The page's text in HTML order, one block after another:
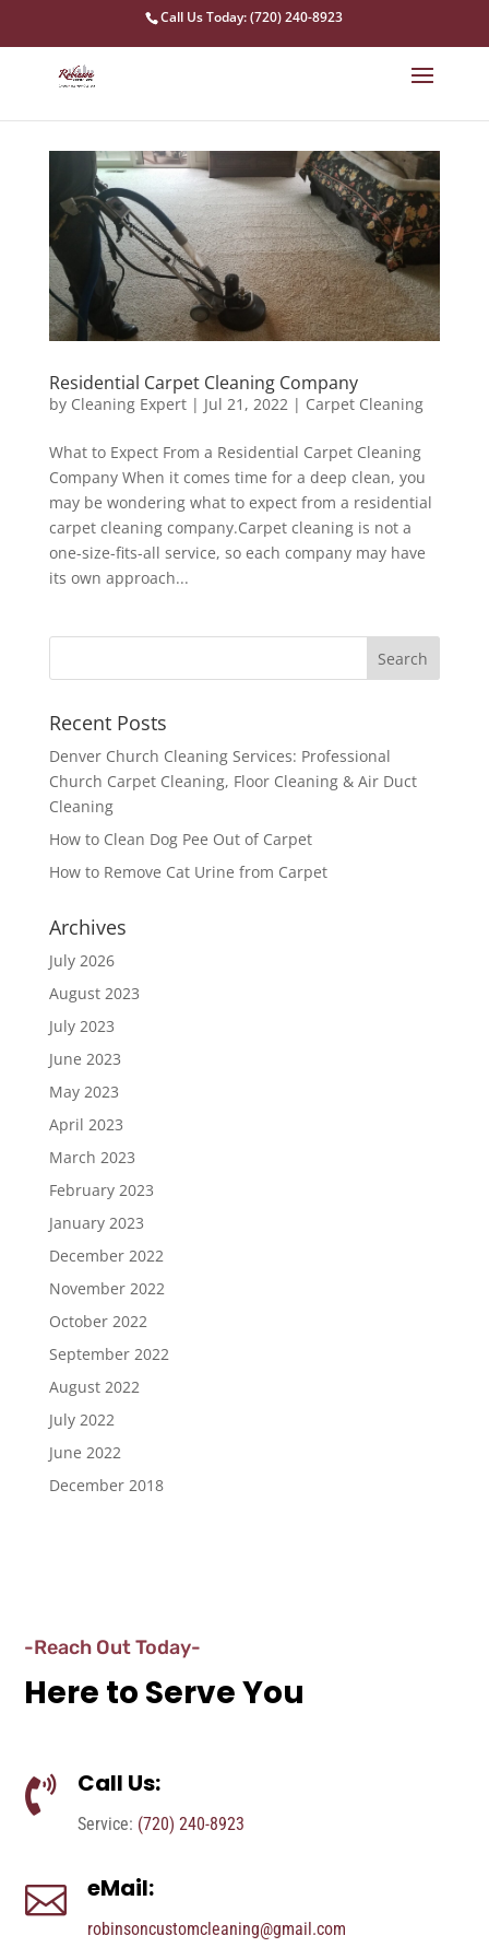
Call Us Today: (720) 240-8923
Residential Carpet Cleaning Company
by Cleaning Expert| Jul 21, 2022| Carpet Cleaning
What to Expect From a Residential Carpet Cleaning
Company When it comes time for a deep clean, you
may be wondering what to expect from a residential
carpet cleaning company.Carpet cleaning is not a
one-size-fits-all service, so each company may have
its own approach...
Recent Posts
Denver Church Cleaning Services: Professional
Church Carpet Cleaning, Floor Cleaning & Air Duct
Cleaning
How to Clean Dog Pee Out of Carpet
How to Remove Cat Urine from Carpet
Archives
July 2026
August 2023
July 2023
June 2023
May 2023
April 2023
March 2023
February 2023
January 2023
December 2022
November 2022
October 2022
September 2022
August 2022
July 2022
June 2022
December 2018
-Reach Out Today-
Here to Serve You
 Call Us:
Service: (720) 240-8923
 eMail:
robinsoncustomcleaning@gmail.com